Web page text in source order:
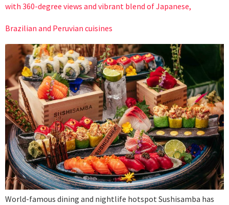
with 360-degree views and vibrant blend of Japanese,
Brazilian and Peruvian cuisines
World-famous dining and nightlife hotspot Sushisamba has